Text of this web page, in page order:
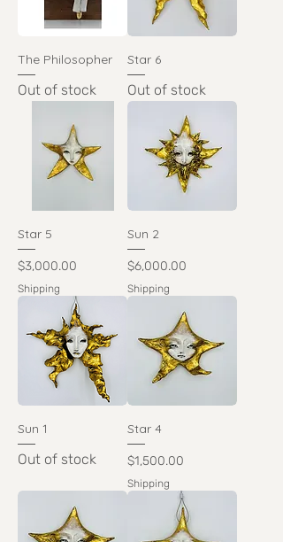
The Philosopher
Out of stock
Star 6
Out of stock
Star 5
Price
$3,000.00
Shipping
Sun 2
Price
$6,000.00
Shipping
Sun 1
Out of stock
Star 4
Price
$1,500.00
Shipping